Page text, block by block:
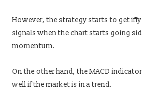
However, the strategy starts to get iffy
signals when the chart starts going
momentum.
On the other hand, the MACD
well if the market is in a trend.